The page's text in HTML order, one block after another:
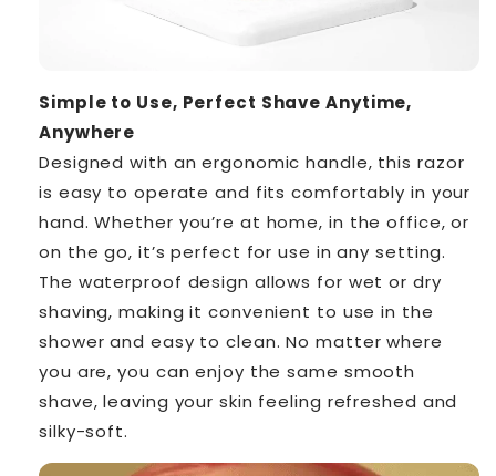
Simple to Use, Perfect Shave Anytime,
Anywhere
Designed with an ergonomic handle, this razor
is easy to operate and fits comfortably in your
hand. Whether you’re at home, in the office, or
on the go, it’s perfect for use in any setting.
The waterproof design allows for wet or dry
shaving, making it convenient to use in the
shower and easy to clean. No matter where
you are, you can enjoy the same smooth
shave, leaving your skin feeling refreshed and
silky-soft.